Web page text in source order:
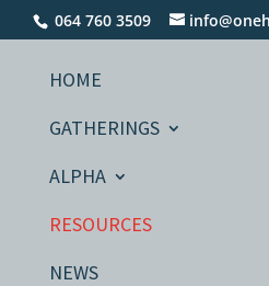
064 760 3509
HOME
GATHERINGS
ALPHA
RESOURCES
NEWS